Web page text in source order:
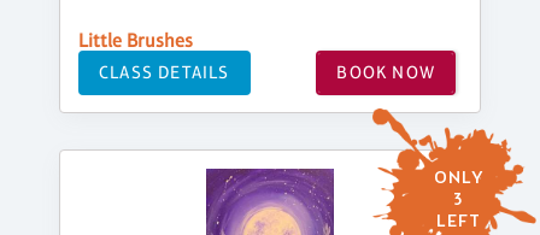
Little Brushes
CLASS DETAILS BOOK NOW
ONLY
3
LEFT